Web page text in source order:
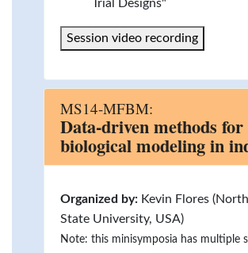
Trial Designs"
Session video recording
MS14-MFBM:
Data-driven methods for
biological modeling in
Organized by: Kevin Flores
State University, USA)
Note: this minisymposia has multiple